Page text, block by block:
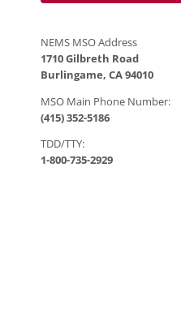
NEMS MSO Address
1710 Gilbreth Road
Burlingame, CA 94010
MSO Main Phone Number:
(415) 352-5186
TDD/TTY:
1-800-735-2929